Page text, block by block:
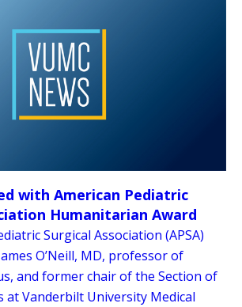
with American Pediatric
Humanitarian Award
Surgical Association (APSA)
O’Neill, MD, professor of
and former chair of the Section of
at Vanderbilt University Medical